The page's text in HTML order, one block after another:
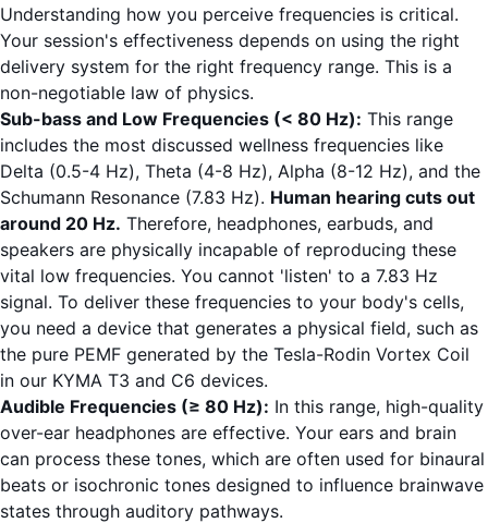
Understanding how you perceive frequencies is critical.
Your session's effectiveness depends on using the right
delivery system for the right frequency range. This is a
non-negotiable law of physics.
Sub-bass and Low Frequencies (< 80 Hz): This range
includes the most discussed wellness frequencies like
Delta (0.5-4 Hz), Theta (4-8 Hz), Alpha (8-12 Hz), and the
Schumann Resonance (7.83 Hz). Human hearing cuts out
around 20 Hz. Therefore, headphones, earbuds, and
speakers are physically incapable of reproducing these
vital low frequencies. You cannot 'listen' to a 7.83 Hz
signal. To deliver these frequencies to your body's cells,
you need a device that generates a physical field, such as
the pure PEMF generated by the Tesla-Rodin Vortex Coil
in our KYMA T3 and C6 devices.
Audible Frequencies (≥ 80 Hz): In this range, high-quality
over-ear headphones are effective. Your ears and brain
can process these tones, which are often used for binaural
beats or isochronic tones designed to influence brainwave
states through auditory pathways.